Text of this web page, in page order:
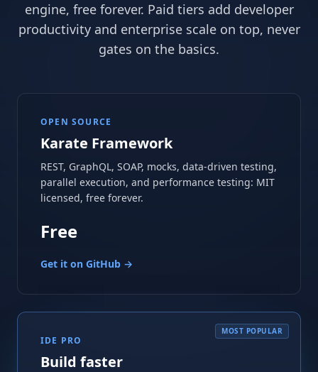
engine, free forever. Paid tiers add developer
productivity and enterprise scale on top, never
gates on the basics.
OPEN SOURCE
Karate Framework
REST, GraphQL, SOAP, mocks, data-driven testing,
parallel execution, and performance testing: MIT
licensed, free forever.
Free
Get it on GitHub →
MOST POPULAR
IDE PRO
Build faster